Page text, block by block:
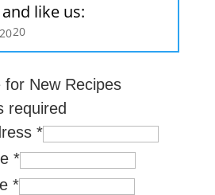
like us:
2020
for New Recipes
required
*
*
*